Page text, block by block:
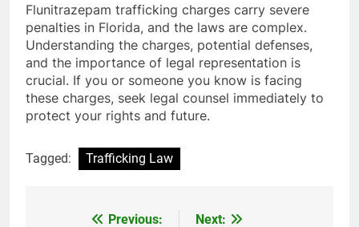
Flunitrazepam trafficking charges carry severe
penalties in Florida, and the laws are complex.
Understanding the charges, potential defenses,
and the importance of legal representation is
crucial. If you or someone you know is facing
these charges, seek legal counsel immediately to
protect your rights and future.
Tagged: Trafficking Law
Previous: Next: